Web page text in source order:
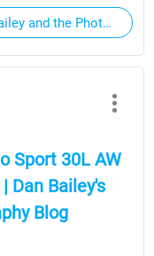
and the Photo Sport
Sport 30L AW
Dan Bailey's
Blog